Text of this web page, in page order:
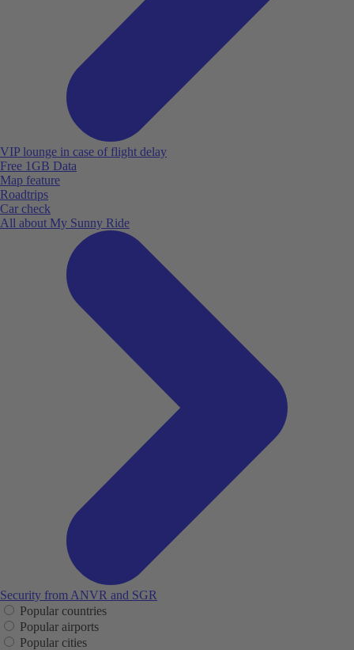
VIP lounge in case of flight delay
Free 1GB Data
Map feature
Roadtrips
Car check
All about My Sunny Ride
Security from ANVR and SGR
Popular countries
Popular airports
Popular cities